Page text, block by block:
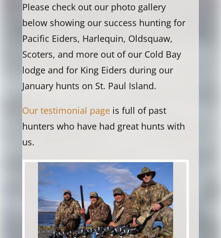
Please check out our photo gallery
below showing our success hunting for
Pacific Eiders, Harlequin, Oldsquaw,
Scoters, and more out of our Cold Bay
lodge and for King Eiders during our
January hunts on St. Paul Island.
Our testimonial pageis full of past
hunters who have had great hunts with
us.